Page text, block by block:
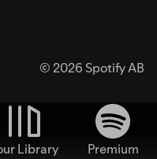
© 2026 Spotify AB
Library
Premium